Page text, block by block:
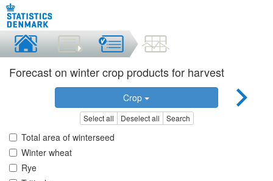
Forecast on winter crop products for harvest
Crop
Select all Deselect all Search
Total area of winterseed
Winter wheat
Rye